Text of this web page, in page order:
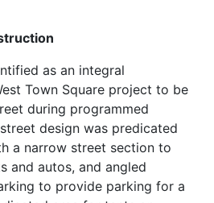
as an integral
Town Square project to be
during programmed
design was predicated
a narrow street section to
and autos, and angled
to provide parking for a